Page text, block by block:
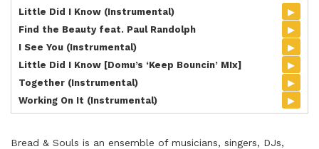
Little Did I Know (Instrumental) ▸
Find the Beauty feat. Paul Randolph ▸
I See You (Instrumental) ▸
Little Did I Know [Domu’s ‘Keep Bouncin’ MIx] ▸
Together (Instrumental) ▸
Working On It (Instrumental) ▸
Bread & Souls is an ensemble of musicians, singers, DJs,